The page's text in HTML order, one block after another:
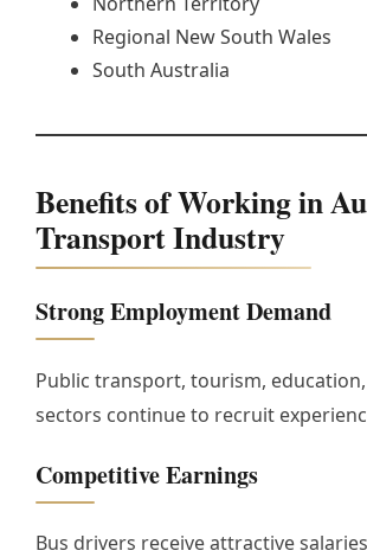
Regional New South Wales
South Australia
Benefits of Working in
Transport Industry
Strong Employment Demand
Public transport, tourism,
sectors continue to recruit
Competitive Earnings
Bus drivers receive attractive